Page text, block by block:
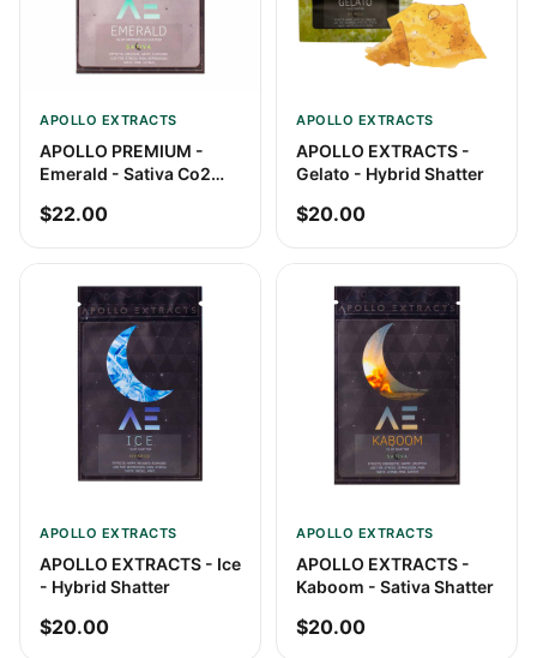
APOLLO EXTRACTS
APOLLO PREMIUM -
Emerald - Sativa Co2
$22.00
APOLLO EXTRACTS
APOLLO EXTRACTS -
Gelato - Hybrid Shatter
$20.00
APOLLO EXTRACTS
APOLLO EXTRACTS - Ice
- Hybrid Shatter
$20.00
APOLLO EXTRACTS
APOLLO EXTRACTS -
Kaboom - Sativa Shatter
$20.00